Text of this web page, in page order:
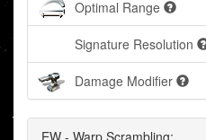
Optimal Range
Signature Resolution
Damage Modifier